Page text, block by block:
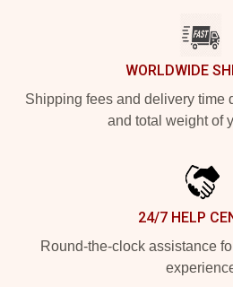
WORLDWIDE
Shipping fees and delivery time
and total weight of
24/7 HELP
Round-the-clock assistance